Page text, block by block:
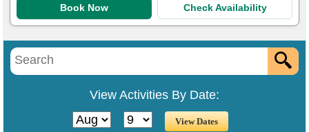
Book Now Check Availability
View Activities By Date: